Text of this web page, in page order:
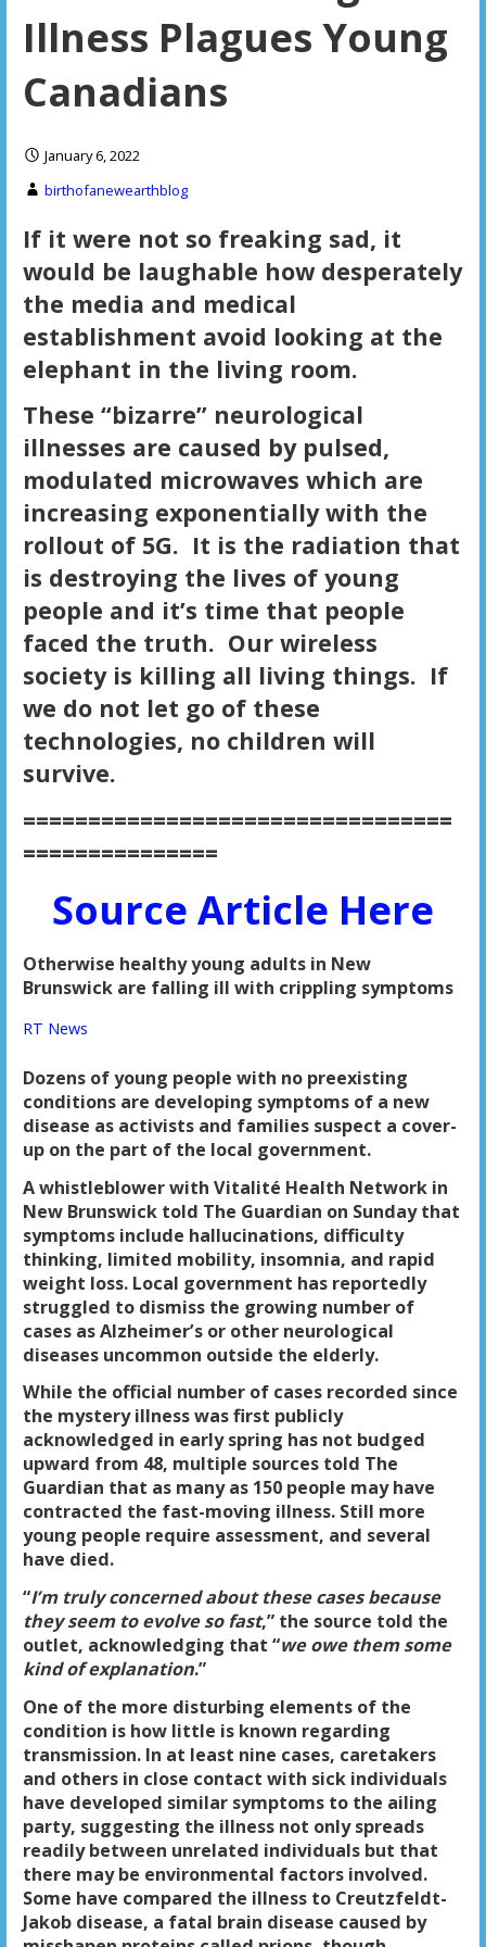
Illness Plagues Young
Canadians
January 6, 2022
birthofanewearthblog
If it were not so freaking sad, it
would be laughable how desperately
the media and medical
establishment avoid looking at the
elephant in the living room.
These “bizarre” neurological
illnesses are caused by pulsed,
modulated microwaves which are
increasing exponentially with the
rollout of 5G. It is the radiation that
is destroying the lives of young
people and it’s time that people
faced the truth. Our wireless
society is killing all living things. If
we do not let go of these
technologies, no children will
survive.
=================================
===============
Source Article Here
Otherwise healthy young adults in New
Brunswick are falling ill with crippling symptoms
RT News
Dozens of young people with no preexisting
conditions are developing symptoms of a new
disease as activists and families suspect a cover-
up on the part of the local government.
A whistleblower with Vitalité Health Network in
New Brunswick told The Guardian on Sunday that
symptoms include hallucinations, difficulty
thinking, limited mobility, insomnia, and rapid
weight loss. Local government has reportedly
struggled to dismiss the growing number of
cases as Alzheimer’s or other neurological
diseases uncommon outside the elderly.
While the official number of cases recorded since
the mystery illness was first publicly
acknowledged in early spring has not budged
upward from 48, multiple sources told The
Guardian that as many as 150 people may have
contracted the fast-moving illness. Still more
young people require assessment, and several
have died.
“I’m truly concerned about these cases because
they seem to evolve so fast,” the source told the
outlet, acknowledging that “we owe them some
kind of explanation.”
One of the more disturbing elements of the
condition is how little is known regarding
transmission. In at least nine cases, caretakers
and others in close contact with sick individuals
have developed similar symptoms to the ailing
party, suggesting the illness not only spreads
readily between unrelated individuals but that
there may be environmental factors involved.
Some have compared the illness to Creutzfeldt-
Jakob disease, a fatal brain disease caused by